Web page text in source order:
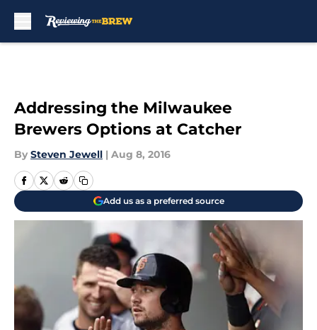
Addressing the Milwaukee
Brewers Options at Catcher
By Steven Jewell | Aug 8, 2016
Add us as a preferred source